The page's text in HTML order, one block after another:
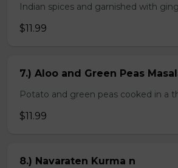
Indian spices and garnished with
$11.99
7.) Aloo and Green Peas
Potato and green peas cooked in a
$11.99
8.) Navaraten Kurma n